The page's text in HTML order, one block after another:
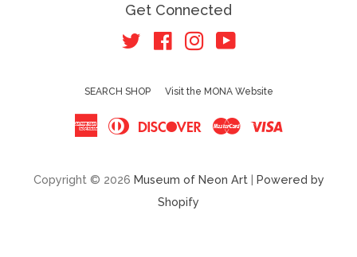
Get Connected
TwitterFacebook
Instagram
YouTube
SEARCH SHOP Visit the MONA Website
American
Diners
DiscoverMaster
Copyright © 2026 Museum of Neon Art| Powered by
Shopify